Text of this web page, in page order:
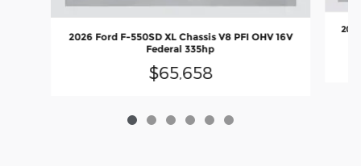
2026 Ford F-550SD XL Chassis V8 PFI OHV 16V
Federal 335hp
$65,658